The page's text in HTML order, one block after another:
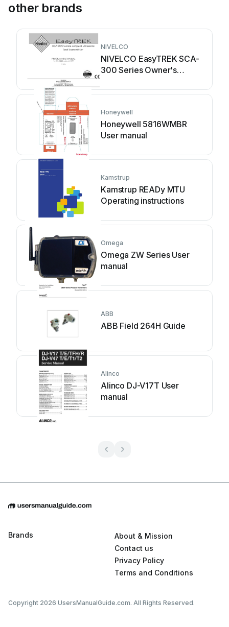
other brands
NIVELCO
NIVELCO EasyTREK SCA-
300 Series Owner's
Honeywell
Honeywell 5816WMBR
User manual
Kamstrup
Kamstrup READy MTU
Operating instructions
Omega
Omega ZW Series User
manual
ABB
ABB Field 264H Guide
Alinco
Alinco DJ-V17T User
manual
Brands
About & Mission
Contact us
Privacy Policy
Terms and Conditions
Copyright 2026 UsersManualGuide.com. All Rights Reserved.